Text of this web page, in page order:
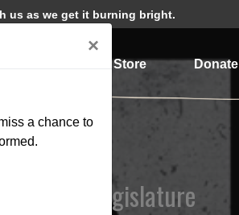
us as we get it burning bright.
Store Donate
in the Legislature
×
a chance to